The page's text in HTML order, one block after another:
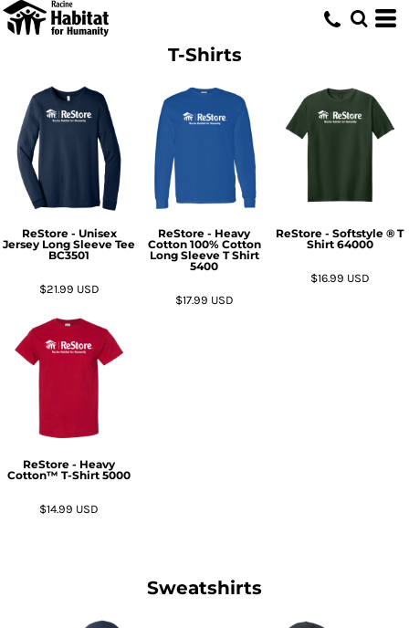
T-Shirts
ReStore - Unisex
Jersey Long Sleeve Tee
BC3501
$21.99 USD
ReStore - Heavy
Cotton 100% Cotton
Long Sleeve T Shirt
5400
$17.99 USD
ReStore - Softstyle ® T
Shirt 64000
$16.99 USD
ReStore - Heavy
Cotton™ T-Shirt 5000
$14.99 USD
Sweatshirts